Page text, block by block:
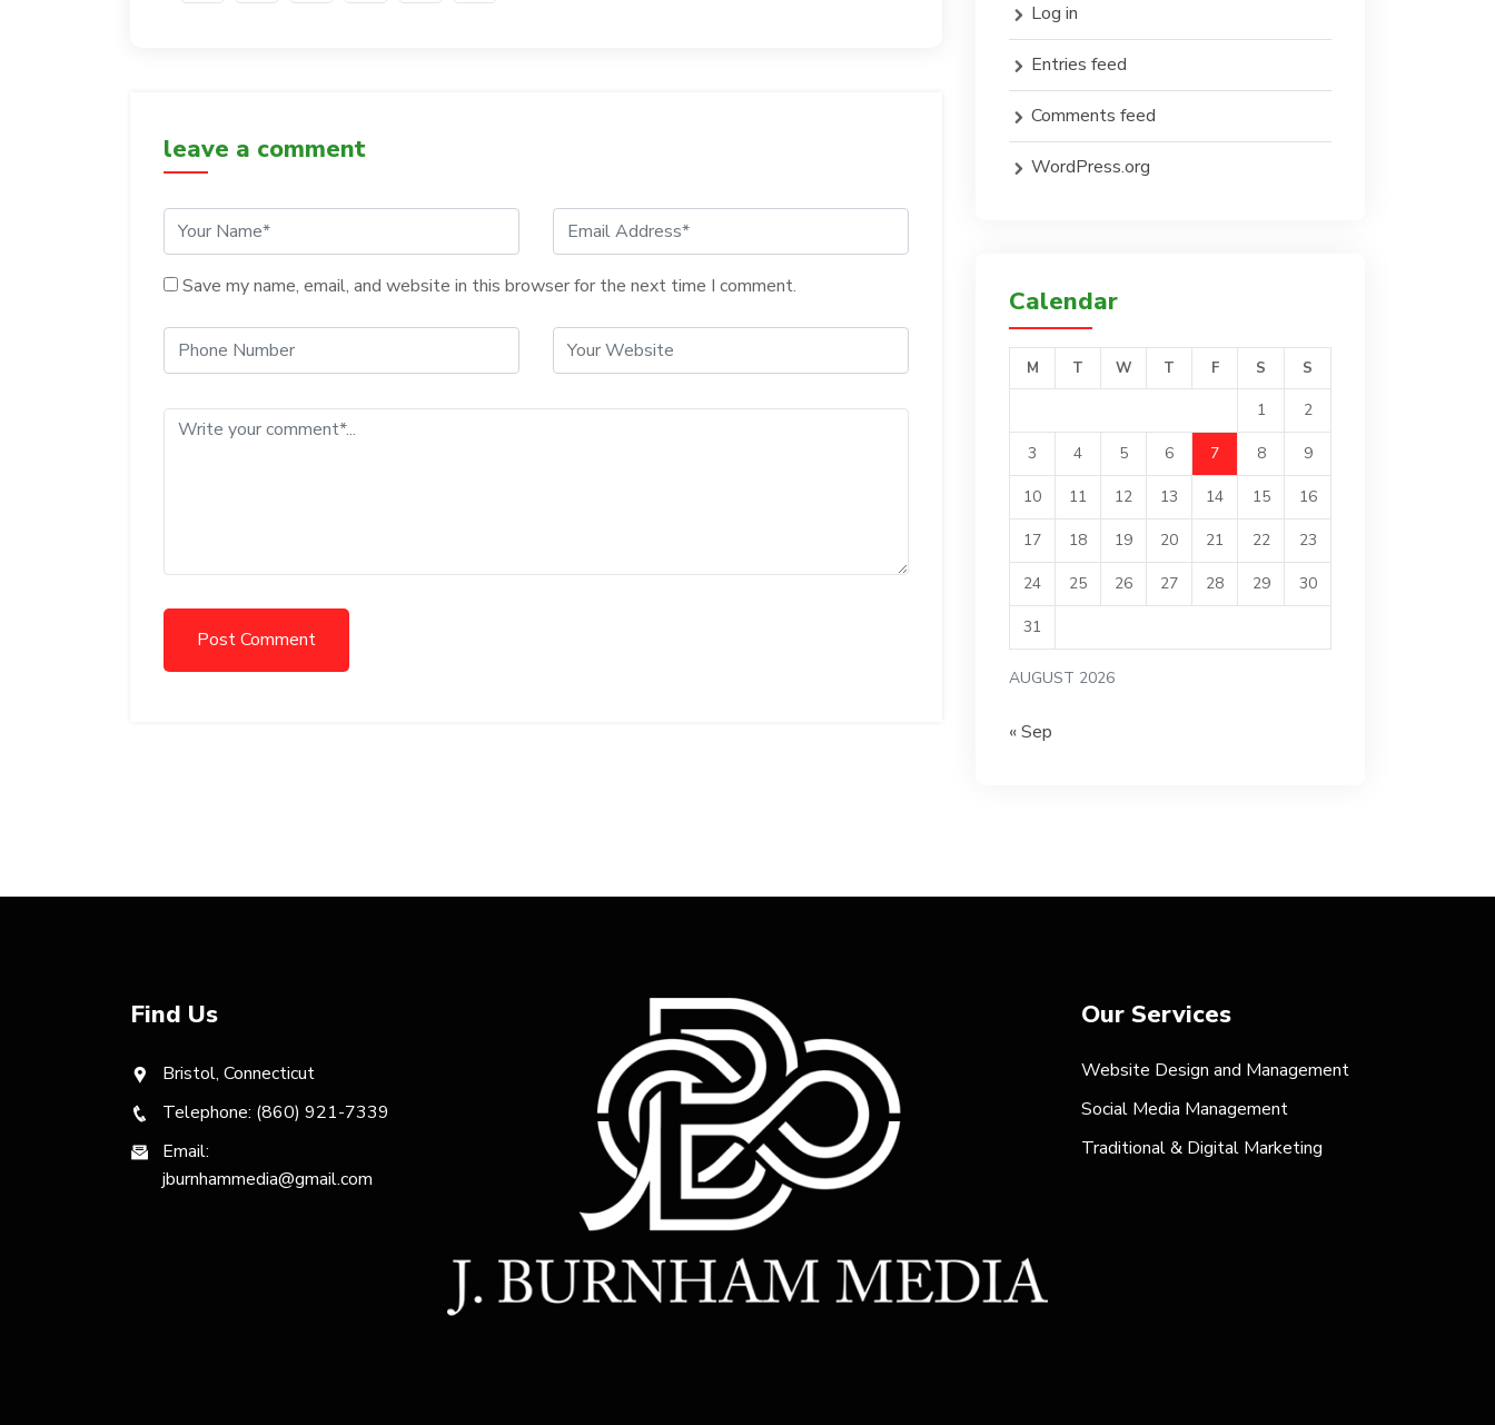
leave a comment
Save my name, email, and website in this browser for the next time I comment.
Post Comment
Log in
Entries feed
Comments feed
WordPress.org
Calendar
AUGUST 2026
M T W T F S S
1 2
3 4 5 6 7 8 9
10 11 12 13 14 15 16
17 18 19 20 21 22 23
24 25 26 27 28 29 30
31
« Sep
Find Us
Bristol, Connecticut
Telephone: (860) 921-7339
Email:
jburnhammedia@gmail.com
Our Services
Website Design and Management
Social Media Management
Traditional & Digital Marketing